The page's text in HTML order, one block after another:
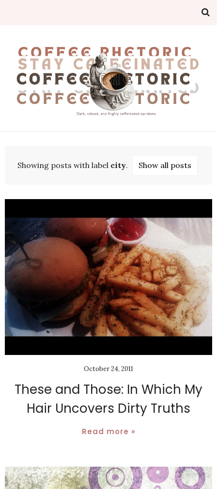
Showing posts with label city. Show all posts
October 24, 2011
These and Those: In Which My
Hair Uncovers Dirty Truths
Read more »